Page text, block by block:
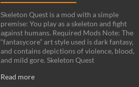
Skeleton Quest is a mod with a simple
premise: You play as a skeleton and fight
against humans. Required Mods Note: The
“fantasycore” art style used is dark fantasy,
and contains depictions of violence, blood,
and mild gore. Skeleton Quest
Read more